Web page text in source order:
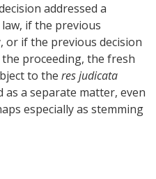
addressed a
if the previous
or if the previous decision
proceeding, the fresh
to the res judicata
a separate matter, even
especially as stemming